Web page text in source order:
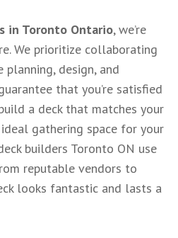
in Toronto Ontario, we’re
We prioritize collaborating
design, and
that you’re satisfied
a deck that matches your
gathering space for your
builders Toronto ON use
reputable vendors to
looks fantastic and lasts a